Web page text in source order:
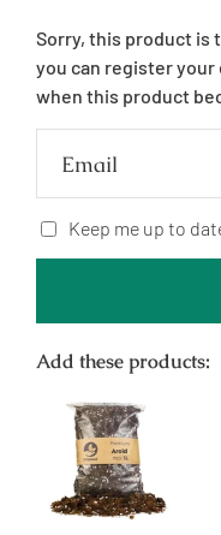
Sorry, this product is
you can register your
when this product
Email
Keep me up to
Add these products: